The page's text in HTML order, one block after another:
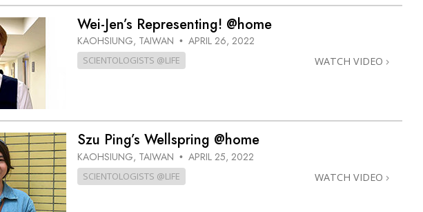
Wei-Jen’s Representing! @home
KAOHSIUNG, TAIWAN • APRIL 26, 2022
SCIENTOLOGISTS @LIFE WATCH VIDEO
Szu Ping’s Wellspring @home
KAOHSIUNG, TAIWAN • APRIL 25, 2022
SCIENTOLOGISTS @LIFE WATCH VIDEO